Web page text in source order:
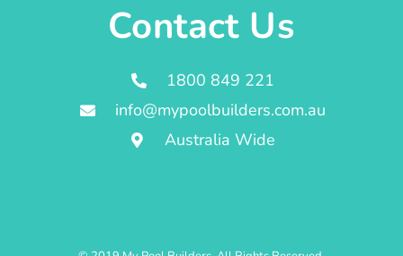
Contact Us
1800 849 221
info@mypoolbuilders.com.au
Australia Wide